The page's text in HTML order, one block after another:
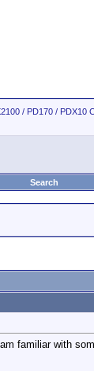
/ PD170 / PDX10
Search
familiar with